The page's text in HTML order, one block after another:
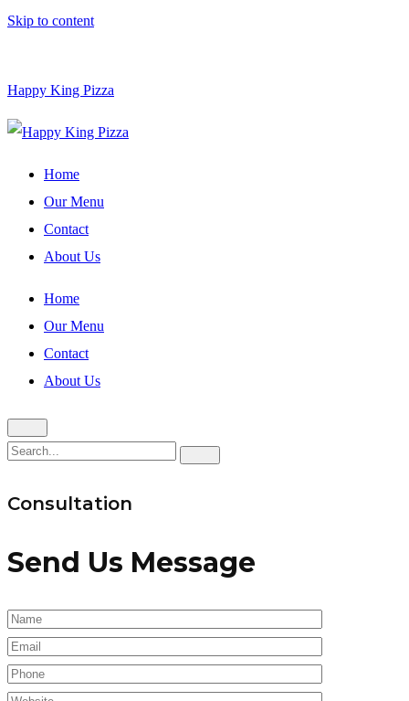
Skip to content
Happy King Pizza
Home
Our Menu
Contact
About Us
Home
Our Menu
Contact
About Us
Consultation
Send Us Message